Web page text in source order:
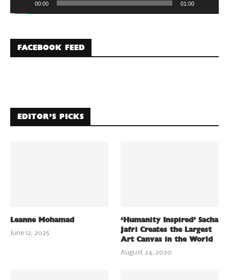
00:00 01:00
FACEBOOK FEED
EDITOR’S PICKS
Leanne Mohamad
June 12, 2025
‘Humanity Inspired’ Sacha
Jafri Creates the Largest
Art Canvas in the World
August 24, 2020